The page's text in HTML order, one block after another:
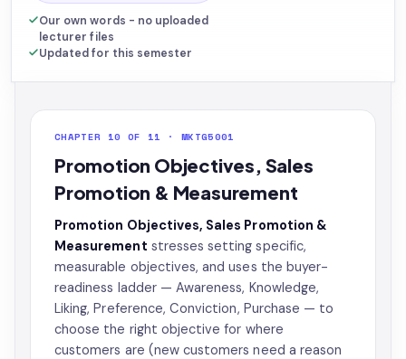
Our own words - no uploaded
lecturer files
Updated for this semester
CHAPTER 10 OF 11 · MKTG5001
Promotion Objectives, Sales
Promotion & Measurement
Promotion Objectives, Sales Promotion &
Measurement stresses setting specific,
measurable objectives, and uses the buyer-
readiness ladder — Awareness, Knowledge,
Liking, Preference, Conviction, Purchase — to
choose the right objective for where
customers are (new customers need a reason